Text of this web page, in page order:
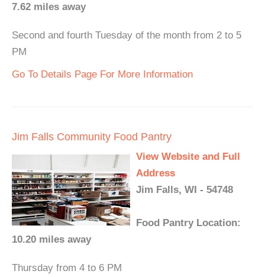
7.62 miles away
Second and fourth Tuesday of the month from 2 to 5
PM
Go To Details Page For More Information
Jim Falls Community Food Pantry
View Website and Full
Address
Jim Falls, WI - 54748
Food Pantry Location:
10.20 miles away
Thursday from 4 to 6 PM